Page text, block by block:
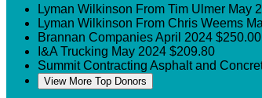
Lyman Wilkinson From Tim Ulmer May
Lyman Wilkinson From Chris Weems
Brannan CompaniesApril 2024 $250.00
I&A Trucking May 2024 $209.80
Summit Contracting Asphalt and
View More Top Donors